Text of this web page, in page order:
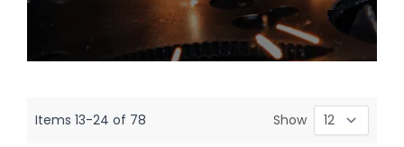
Items 13-24 of 78 Show